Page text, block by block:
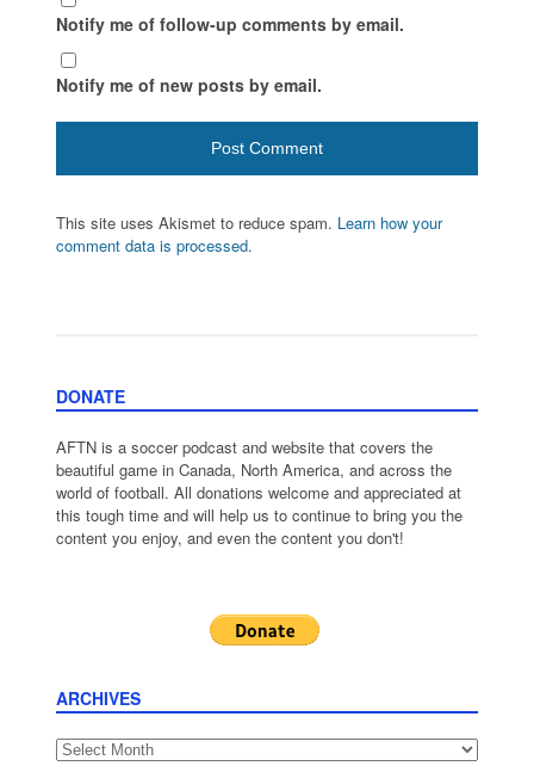
Notify me of follow-up comments by email.
Notify me of new posts by email.
This site uses Akismet to reduce spam. Learn how your
comment data is processed.
DONATE
AFTN is a soccer podcast and website that covers the
beautiful game in Canada, North America, and across the
world of football. All donations welcome and appreciated at
this tough time and will help us to continue to bring you the
content you enjoy, and even the content you don't!
ARCHIVES
Archives